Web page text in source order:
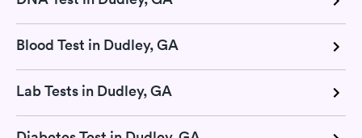
Blood Test in Dudley, GA
Lab Tests in Dudley, GA